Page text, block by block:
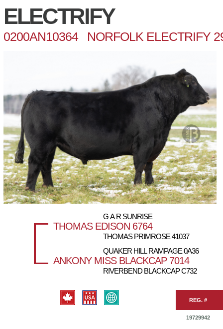
ELECTRIFY
0200AN10364 NORFOLK ELECTRIFY
G A R SUNRISE
THOMAS EDISON 6764
THOMAS PRIMROSE 41037
QUAKER HILL RAMPAGE 0A36
ANKONY MISS BLACKCAP 7014
RIVERBEND BLACKCAP C732
REG. #
19729942